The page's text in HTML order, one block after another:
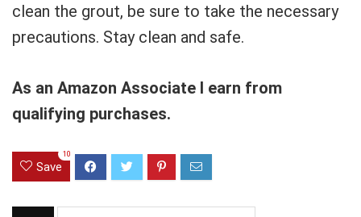
clean the grout, be sure to take the necessary
precautions. Stay clean and safe.
As an Amazon Associate I earn from
qualifying purchases.
Save
10